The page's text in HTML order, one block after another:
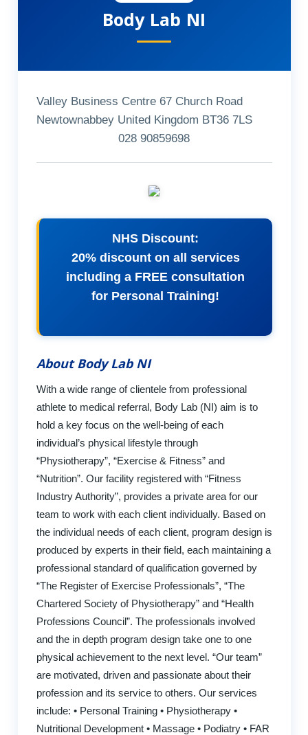
Body Lab NI
Valley Business Centre 67 Church Road
Newtownabbey United Kingdom BT36 7LS
028 90859698
NHS Discount:
20% discount on all services
including a FREE consultation
for Personal Training!
About Body Lab NI
With a wide range of clientele from professional
athlete to medical referral, Body Lab (NI) aim is to
hold a key focus on the well-being of each
individual’s physical lifestyle through
“Physiotherapy”, “Exercise & Fitness” and
“Nutrition”. Our facility registered with “Fitness
Industry Authority”, provides a private area for our
team to work with each client individually. Based on
the individual needs of each client, program design is
produced by experts in their field, each maintaining a
professional standard of qualification governed by
“The Register of Exercise Professionals”, “The
Chartered Society of Physiotherapy” and “Health
Professions Council”. The professionals involved
and the in depth program design take one to one
physical achievement to the next level. “Our team”
are motivated, driven and passionate about their
profession and its service to others. Our services
include: • Personal Training • Physiotherapy •
Nutritional Development • Massage • Podiatry • FAR